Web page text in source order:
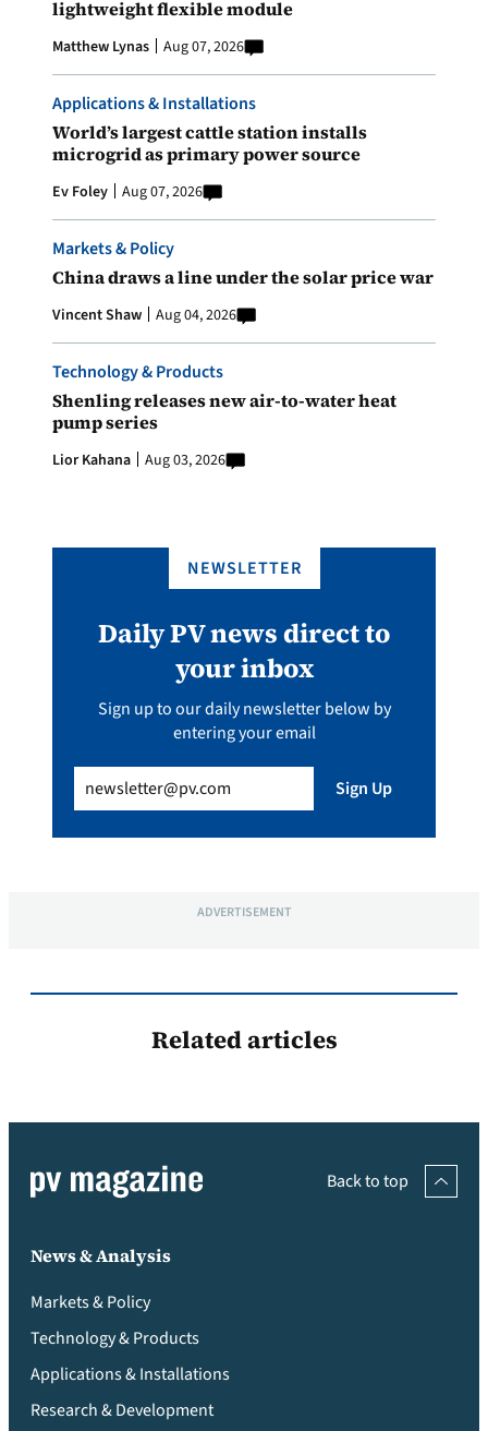
lightweight flexible module
Matthew Lynas Aug 07, 2026
Applications & Installations
World’s largest cattle station installs
microgrid as primary power source
Ev Foley Aug 07, 2026
Markets & Policy
China draws a line under the solar price war
Vincent Shaw Aug 04, 2026
Technology & Products
Shenling releases new air-to-water heat
pump series
Lior Kahana Aug 03, 2026
NEWSLETTER
Daily PV news direct to
your inbox
Sign up to our daily newsletter below by
entering your email
(Required) Sign Up
ADVERTISEMENT
Related articles
Back to top
News & Analysis
Markets & Policy
Technology & Products
Applications & Installations
Research & Development